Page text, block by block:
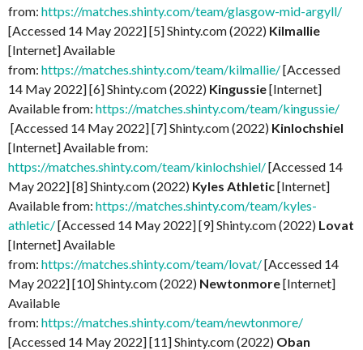
from: https://matches.shinty.com/team/glasgow-mid-argyll/
[Accessed 14 May 2022] [5] Shinty.com (2022) Kilmallie
[Internet] Available
from: https://matches.shinty.com/team/kilmallie/[Accessed
14 May 2022] [6] Shinty.com (2022) Kingussie[Internet]
Available from: https://matches.shinty.com/team/kingussie/
[Accessed 14 May 2022] [7] Shinty.com (2022) Kinlochshiel
[Internet] Available from:
https://matches.shinty.com/team/kinlochshiel/[Accessed 14
May 2022] [8] Shinty.com (2022) Kyles Athletic[Internet]
Available from: https://matches.shinty.com/team/kyles-
athletic/[Accessed 14 May 2022] [9] Shinty.com (2022) Lovat
[Internet] Available
from: https://matches.shinty.com/team/lovat/[Accessed 14
May 2022] [10] Shinty.com (2022) Newtonmore[Internet]
Available
from: https://matches.shinty.com/team/newtonmore/
[Accessed 14 May 2022] [11] Shinty.com (2022) Oban